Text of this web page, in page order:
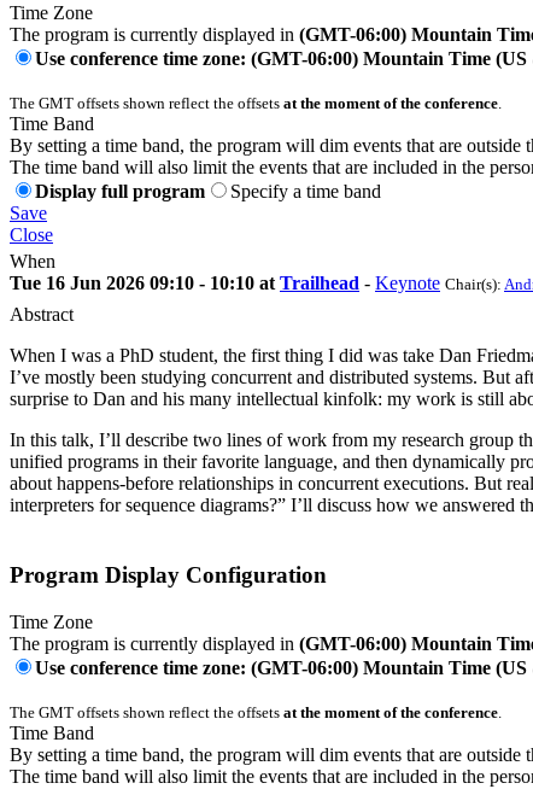
Time Zone
The program is currently displayed in (GMT-06:00) Mountain
Use conference time zone: (GMT-06:00) Mountain Time
The GMT offsets shown reflect the offsets at the moment of the conference
Time Band
By setting a time band, the program will dim events that are
The time band will also limit the events that are included in the
Display full program
Specify a time band
Save
Close
When
Tue 16 Jun 2026 09:10 - 10:10 at Trailhead - Keynote Chair(s):
Abstract
When I was a PhD student, the first thing I did was take Dan
I’ve mostly been studying concurrent and distributed systems. But
surprise to Dan and his many intellectual kinfolk: my work is still
In this talk, I’ll describe two lines of work from my research group
unified programs in their favorite language, and then dynamically
about happens-before relationships in concurrent executions. But
interpreters for sequence diagrams?” I’ll discuss how we answered
Program Display Configuration
Time Zone
The program is currently displayed in (GMT-06:00) Mountain
Use conference time zone: (GMT-06:00) Mountain Time
The GMT offsets shown reflect the offsets at the moment of the conference.
Time Band
By setting a time band, the program will dim events that are
The time band will also limit the events that are included in the